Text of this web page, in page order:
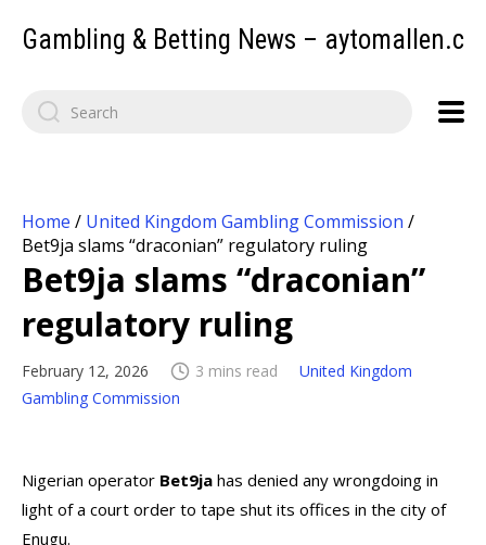
Gambling & Betting News –
Home / United Kingdom Gambling Commission /
Bet9ja slams “draconian” regulatory ruling
Bet9ja slams “draconian”
regulatory ruling
February 12, 2026 3 mins read
United Kingdom
Gambling Commission
Nigerian operator Bet9ja has denied any wrongdoing in
light of a court order to tape shut its offices in the city of
Enugu.